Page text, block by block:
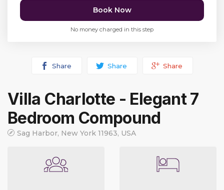
Book Now
No money charged in this step
Share Share Share
Villa Charlotte - Elegant 7
Bedroom Compound
Sag Harbor, New York 11963, USA